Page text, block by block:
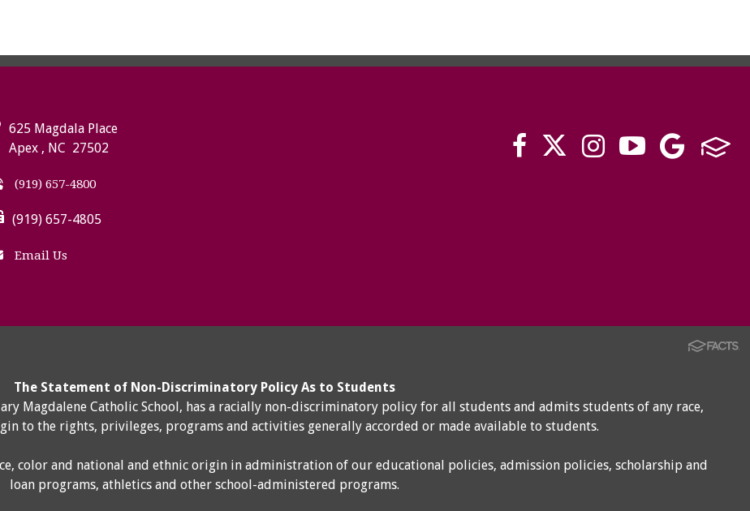
625 Magdala Place
Apex , NC 27502
(919) 657-4800
(919) 657-4805
Email Us
The Statement of Non-Discriminatory Policy As to Students
Magdalene Catholic School, has a racially non-discriminatory policy for all students and admits students of any race,
to the rights, privileges, programs and activities generally accorded or made available to students.
color and national and ethnic origin in administration of our educational policies, admission policies, scholarship and
loan programs, athletics and other school-administered programs.